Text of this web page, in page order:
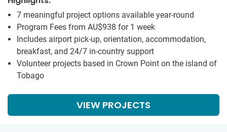
7 meaningful project options available year-round
Program Fees from AU$938 for 1 week
Includes airport pick-up, orientation, accommodation,
breakfast, and 24/7 in-country support
Volunteer projects based in Crown Point on the island of
Tobago
VIEW PROJECTS